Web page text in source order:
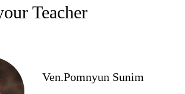
Teacher
Ven.Pomnyun Sunim